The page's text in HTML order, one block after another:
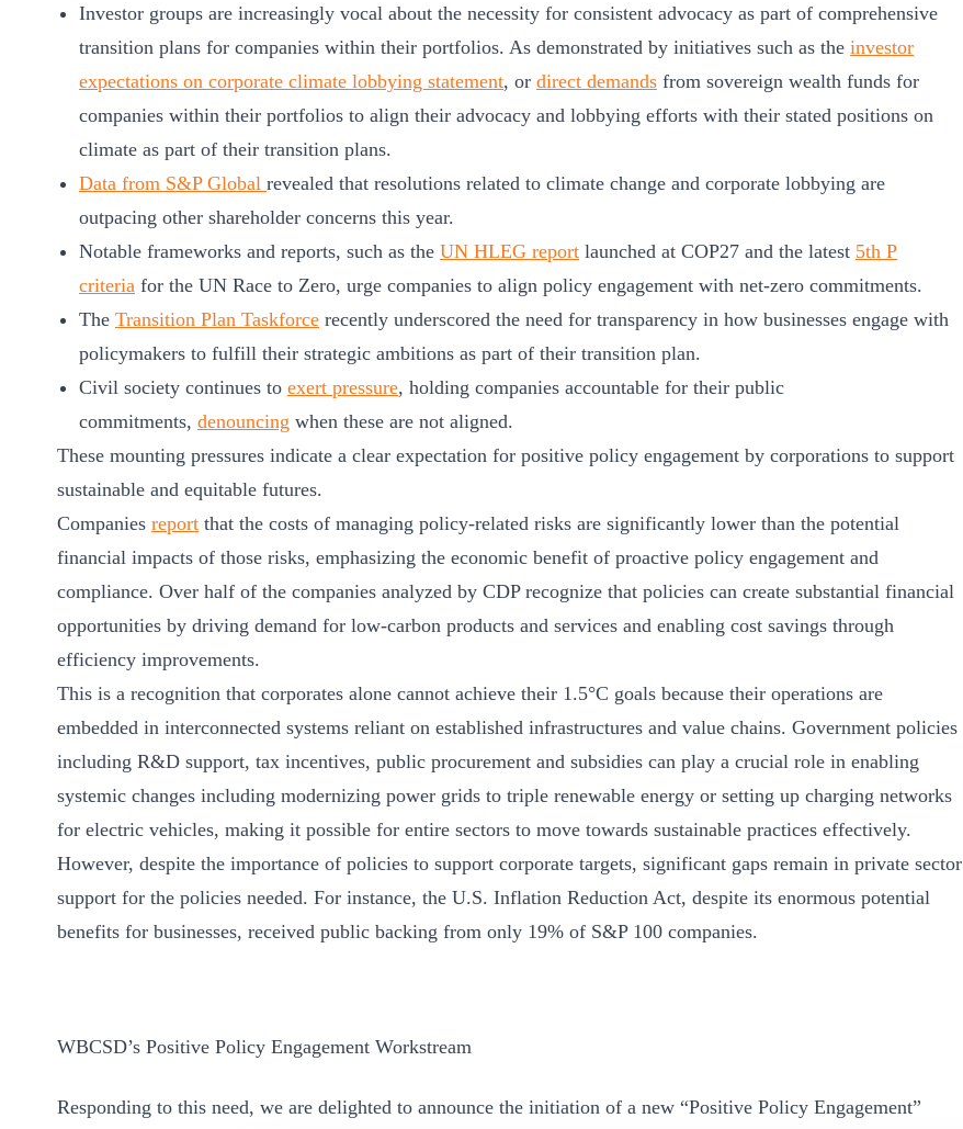
Investor groups are increasingly vocal about the necessity for consistent advocacy as part of comprehensive
transition plans for companies within their portfolios. As demonstrated by initiatives such as the investor
expectations on corporate climate lobbying statement, or direct demands from sovereign wealth funds for
companies within their portfolios to align their advocacy and lobbying efforts with their stated positions on
climate as part of their transition plans.
Data from S&P Global revealed that resolutions related to climate change and corporate lobbying are
outpacing other shareholder concerns this year.
Notable frameworks and reports, such as the UN HLEG report launched at COP27 and the latest 5th P
criteria for the UN Race to Zero, urge companies to align policy engagement with net-zero commitments.
The Transition Plan Taskforce recently underscored the need for transparency in how businesses engage with
policymakers to fulfill their strategic ambitions as part of their transition plan.
Civil society continues to exert pressure, holding companies accountable for their public
commitments, denouncing when these are not aligned.
These mounting pressures indicate a clear expectation for positive policy engagement by corporations to support
sustainable and equitable futures.
Companies report that the costs of managing policy-related risks are significantly lower than the potential
financial impacts of those risks, emphasizing the economic benefit of proactive policy engagement and
compliance. Over half of the companies analyzed by CDP recognize that policies can create substantial financial
opportunities by driving demand for low-carbon products and services and enabling cost savings through
efficiency improvements.
This is a recognition that corporates alone cannot achieve their 1.5°C goals because their operations are
embedded in interconnected systems reliant on established infrastructures and value chains. Government policies
including R&D support, tax incentives, public procurement and subsidies can play a crucial role in enabling
systemic changes including modernizing power grids to triple renewable energy or setting up charging networks
for electric vehicles, making it possible for entire sectors to move towards sustainable practices effectively.
However, despite the importance of policies to support corporate targets, significant gaps remain in private sector
support for the policies needed. For instance, the U.S. Inflation Reduction Act, despite its enormous potential
benefits for businesses, received public backing from only 19% of S&P 100 companies.
WBCSD’s Positive Policy Engagement Workstream
Responding to this need, we are delighted to announce the initiation of a new “Positive Policy Engagement”